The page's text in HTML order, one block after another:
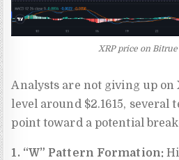
XRP price on
Analysts are not giving up on
level around $2.1615,
point toward a potential
1. “W” Pattern Formation: